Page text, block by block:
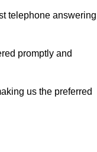
telephone answering
promptly and
us the preferred